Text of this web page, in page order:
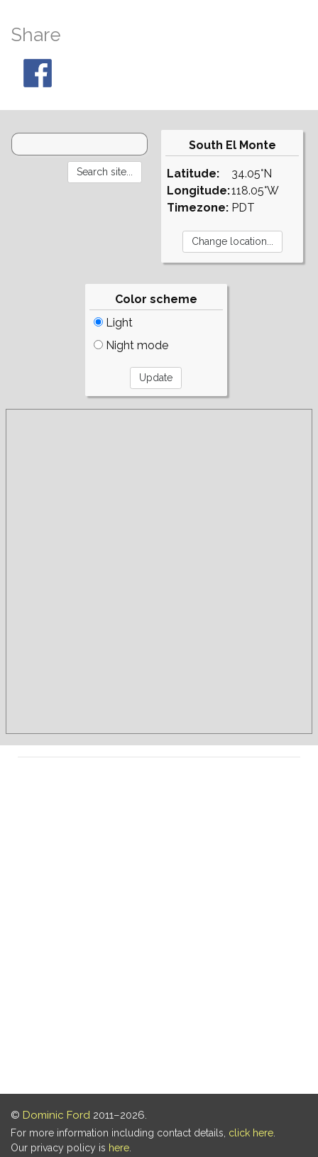
Share
South El Monte
Latitude:
Longitude:
Timezone:
34.05°N
118.05°W
PDT
Color scheme
Light
Night mode
© Dominic Ford 2011–2026.
For more information including contact details, click here
Our privacy policy is here